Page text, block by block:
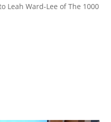
Leah Ward-Lee of The 1000